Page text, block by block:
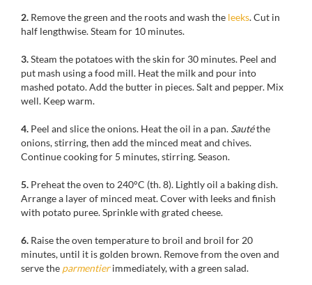
2. Remove the green and the roots and wash the leeks. Cut in
half lengthwise. Steam for 10 minutes.
3.Steam the potatoes with the skin for 30 minutes. Peel and
put mash using a food mill. Heat the milk and pour into
mashed potato. Add the butter in pieces. Salt and pepper. Mix
well. Keep warm.
4. Peel and slice the onions. Heat the oil in a pan. Sautéthe
onions, stirring, then add the minced meat and chives.
Continue cooking for 5 minutes, stirring. Season.
5. Preheat the oven to 240°C (th. 8). Lightly oil a baking dish.
Arrange a layer of minced meat. Cover with leeks and finish
with potato puree. Sprinkle with grated cheese.
6. Raise the oven temperature to broil and broil for 20
minutes, until it is golden brown. Remove from the oven and
serve the parmentierimmediately, with a green salad.